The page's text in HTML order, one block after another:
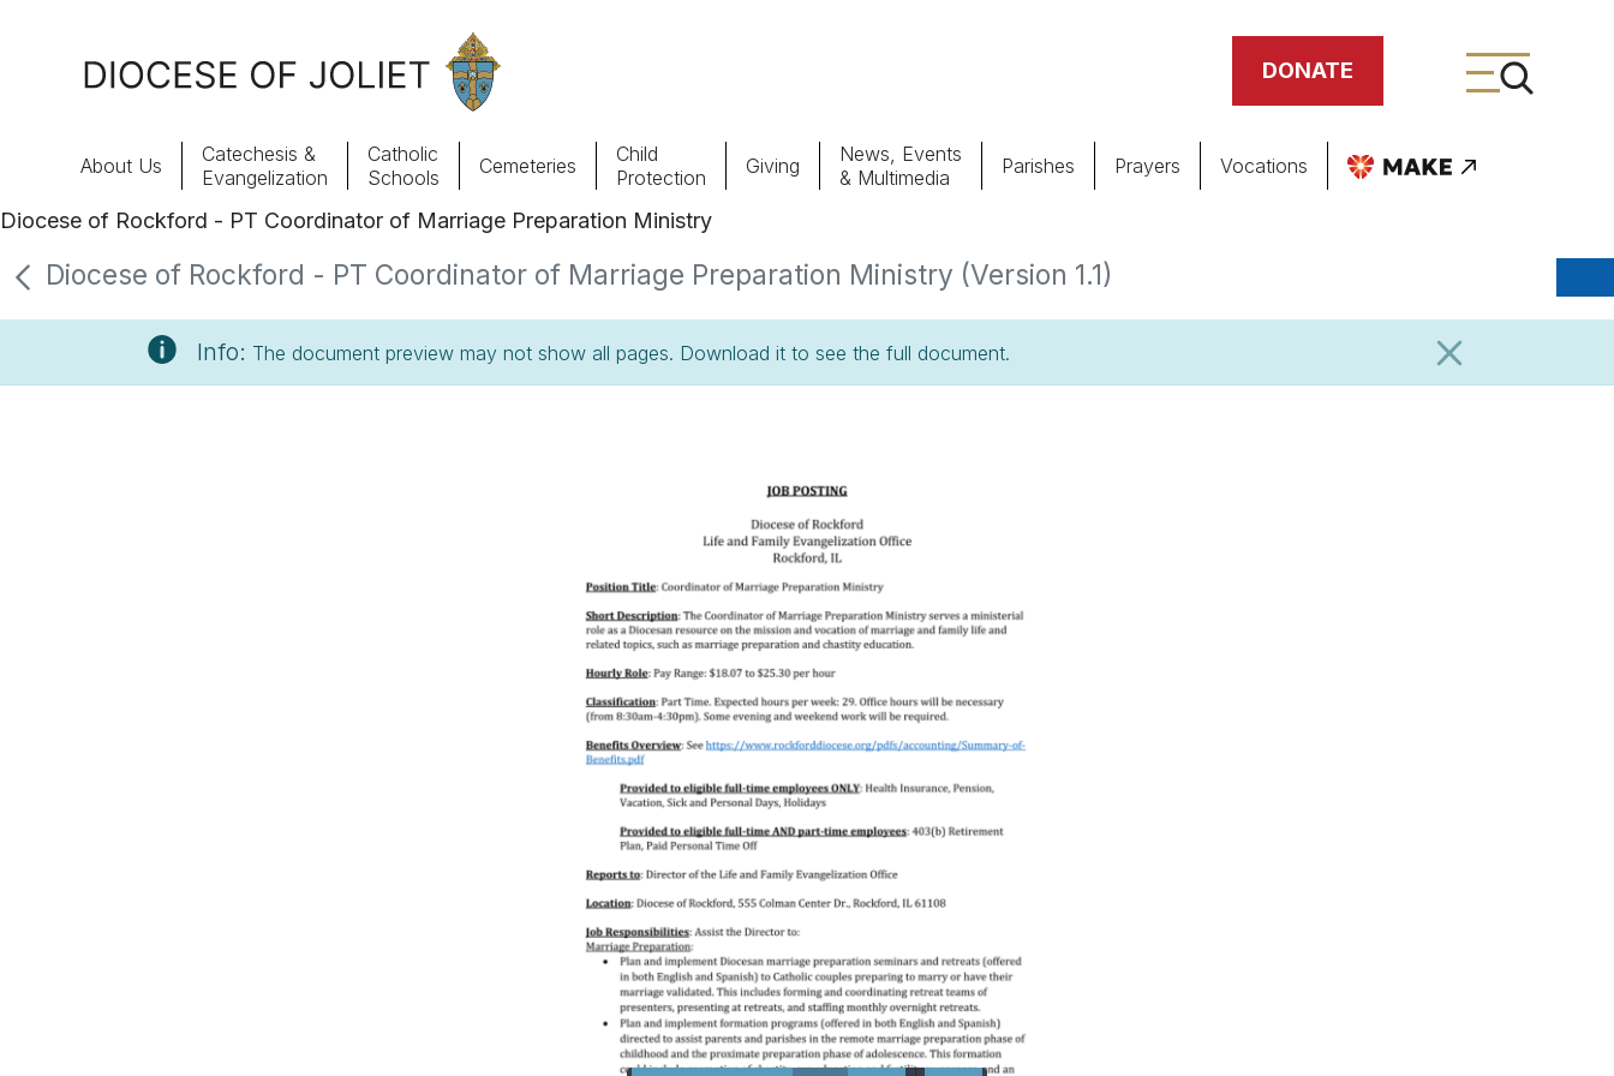
DONATE
About Us
Offices & Programs
Parishes
Child Protection
Giving
Cemeteries
About Us
Catechesis &
Evangelization
Catholic
Schools
Cemeteries
Child
Protection
Giving
News, Events
& Multimedia
Parishes Prayers Vocations
Diocese of Rockford - PT Coordinator of Marriage Preparation Ministry
Diocese of Rockford - PT Coordinator of Marriage Preparation Ministry (Version 1.1)
Info: The document preview may not show all pages. Download it to see the full document.